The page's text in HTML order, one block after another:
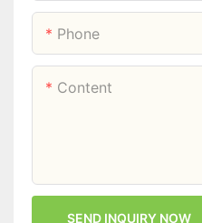
Phone
Content
SEND INQUIRY NOW